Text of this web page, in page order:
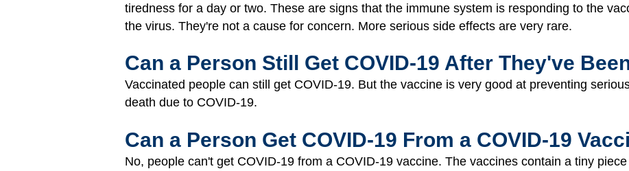
tiredness for a day or two. These are signs that the immune system is responding to the
the virus. They're not a cause for concern. More serious side effects are very rare.
Can a Person Still Get COVID-19 After They've
Vaccinated people can still get COVID-19. But the vaccine is very good at preventing
death due to COVID-19.
Can a Person Get COVID-19 From a COVID-19
No, people can't get COVID-19 from a COVID-19 vaccine. The vaccines contain a tiny